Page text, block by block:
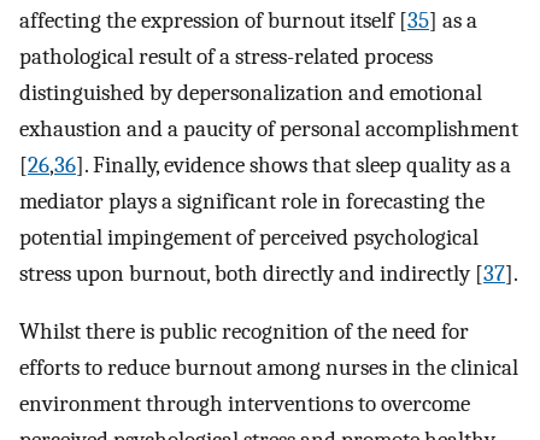
affecting the expression of burnout itself [35] as a
pathological result of a stress-related process
distinguished by depersonalization and emotional
exhaustion and a paucity of personal accomplishment
[26,36]. Finally, evidence shows that sleep quality as a
mediator plays a significant role in forecasting the
potential impingement of perceived psychological
stress upon burnout, both directly and indirectly [37].
Whilst there is public recognition of the need for
efforts to reduce burnout among nurses in the clinical
environment through interventions to overcome